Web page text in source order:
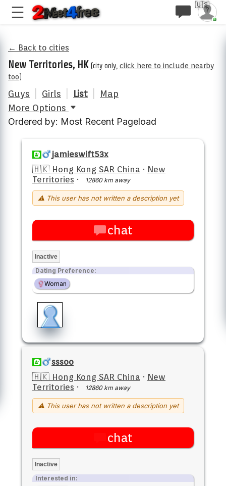
🇺🇸
← Back to cities
New Territories, HK (city only, click here to include nearby
too)
Guys Girls List
Map
More Options
Ordered by: Most Recent Pageload
jamieswift53x
🇭🇰 Hong Kong SAR China · New
Territories · 12860 km away
⚠ This user has not written a description yet
chat
Inactive
Dating Preference:
Woman
sssoo
🇭🇰 Hong Kong SAR China · New
Territories · 12860 km away
⚠ This user has not written a description yet
chat
Inactive
Interested in: